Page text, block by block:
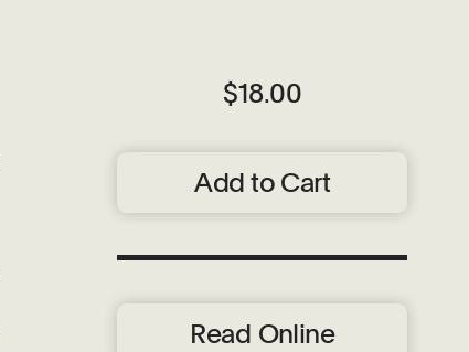
$18.00
Add to Cart
Read Online